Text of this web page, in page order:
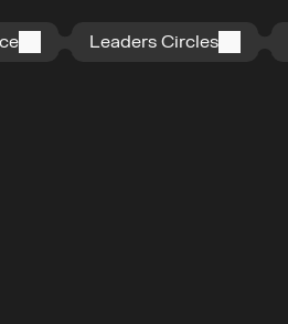
ce Leaders Circles